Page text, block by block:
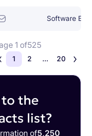
Software
1 of525
1 2 ... 20
to the
list?
of5,250